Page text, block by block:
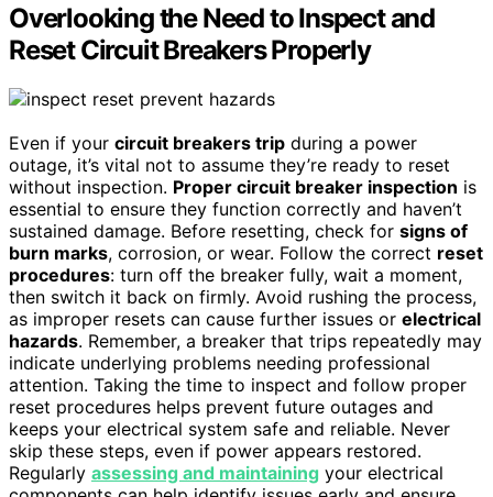
Overlooking the Need to Inspect and
Reset Circuit Breakers Properly
Even if your circuit breakers trip during a power
outage, it’s vital not to assume they’re ready to reset
without inspection. Proper circuit breaker inspection is
essential to ensure they function correctly and haven’t
sustained damage. Before resetting, check for signs of
burn marks, corrosion, or wear. Follow the correct reset
procedures: turn off the breaker fully, wait a moment,
then switch it back on firmly. Avoid rushing the process,
as improper resets can cause further issues or electrical
hazards. Remember, a breaker that trips repeatedly may
indicate underlying problems needing professional
attention. Taking the time to inspect and follow proper
reset procedures helps prevent future outages and
keeps your electrical system safe and reliable. Never
skip these steps, even if power appears restored.
Regularly assessing and maintaining your electrical